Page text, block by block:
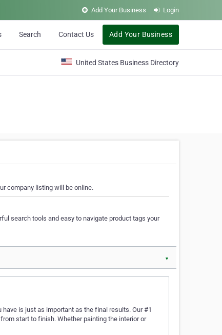
Add Your Business Login
Search Contact Us Add Your Business
United States Business Directory
company listing will be online.
search tools and easy to navigate product tags your
▼
is just as important as the final results. Our #1
start to finish. Whether painting the interior or